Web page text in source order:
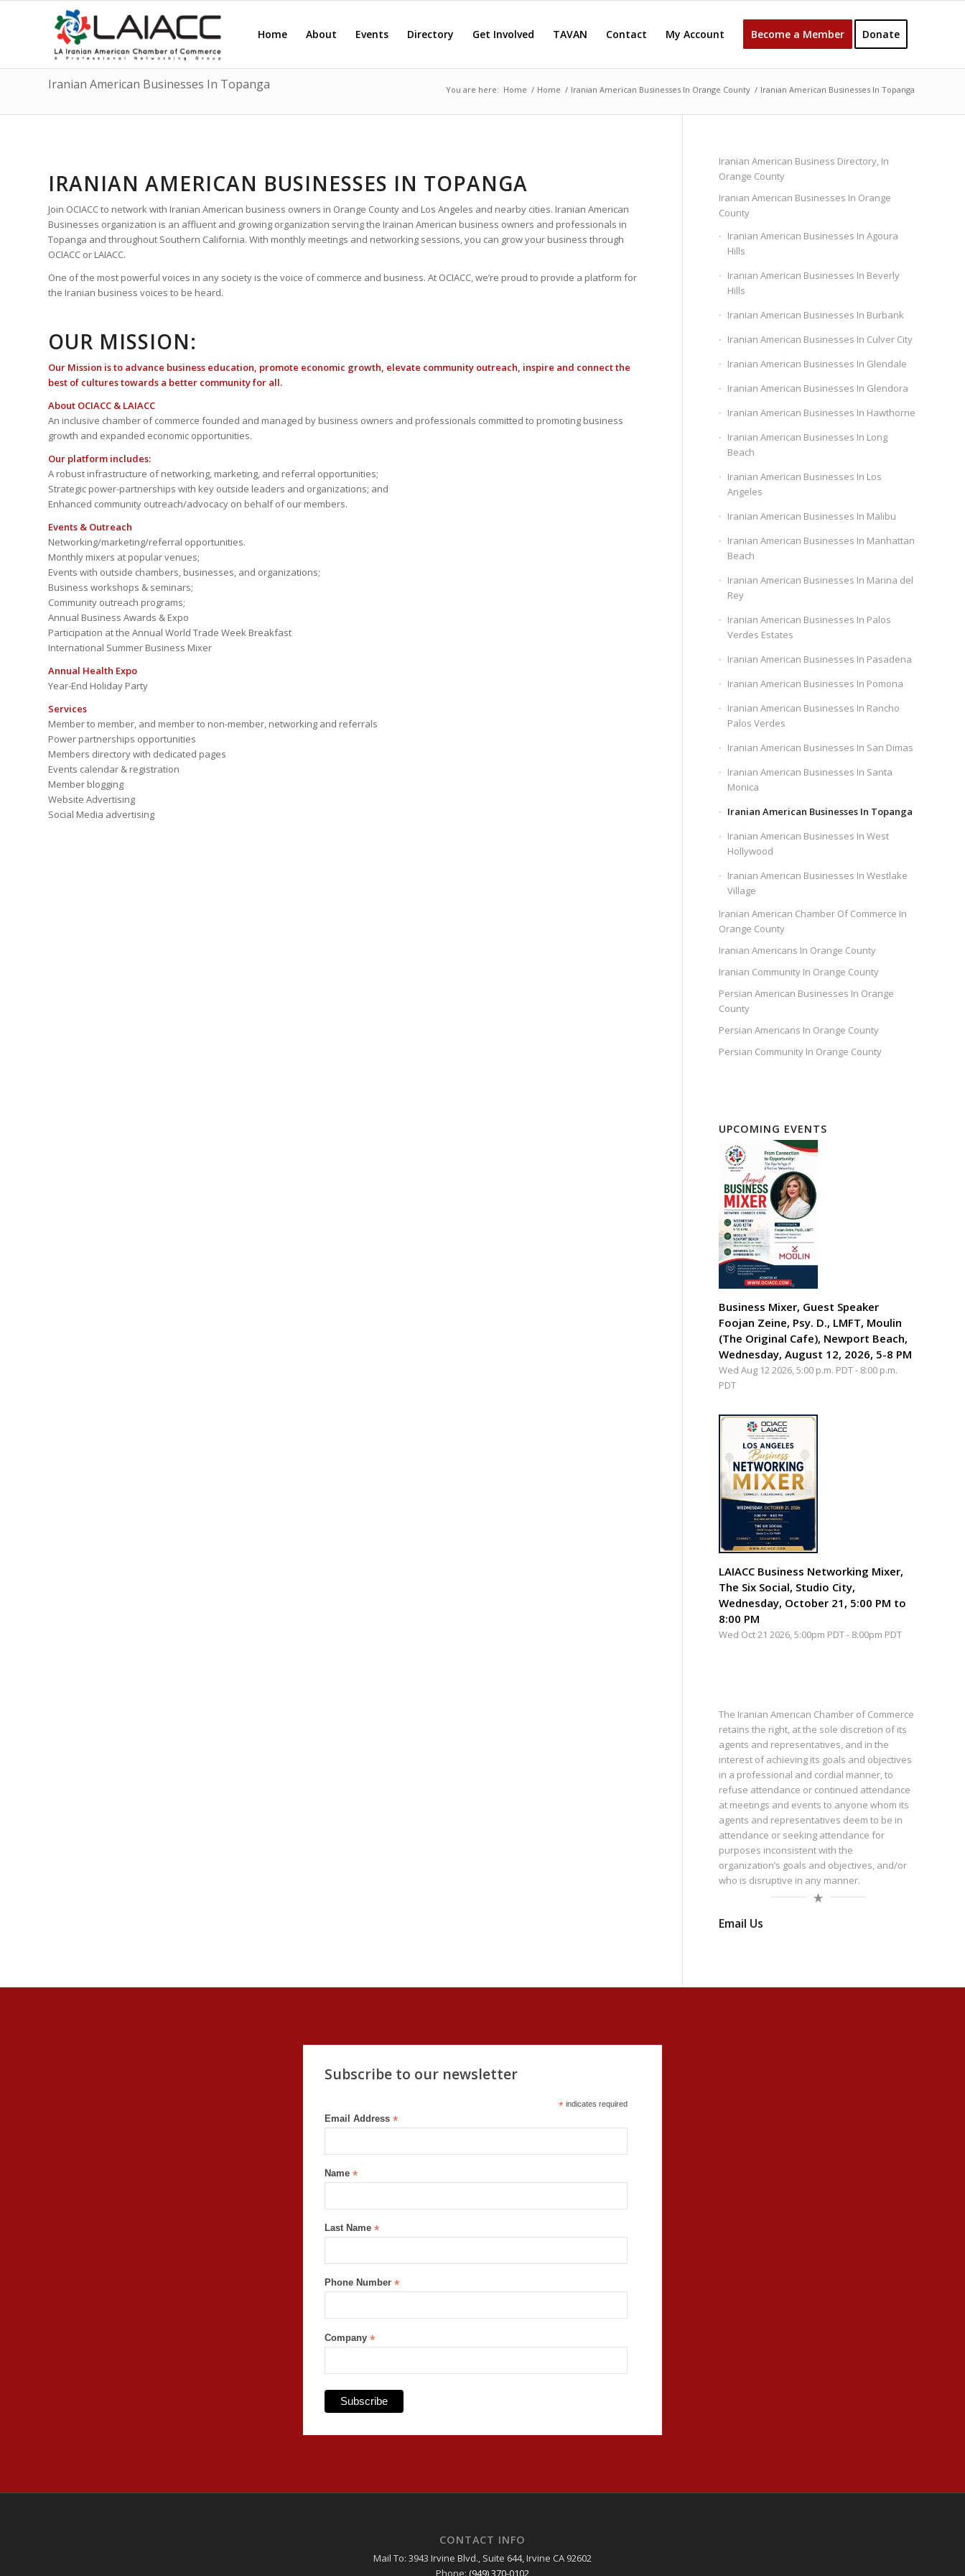
Home About Events Directory Get Involved TAVAN Contact My Account Become a Member Donate
Iranian American Businesses In Topanga You are here: Home / Home / Iranian American Businesses In Orange County / Iranian American Businesses In Topanga
IRANIAN AMERICAN BUSINESSES IN TOPANGA
Join OCIACC to network with Iranian American business owners in Orange County and Los Angeles and nearby cities. Iranian American
Businesses organization is an affluent and growing organization serving the Irainan American business owners and professionals in
Topanga and throughout Southern California. With monthly meetings and networking sessions, you can grow your business through
OCIACC or LAIACC.
One of the most powerful voices in any society is the voice of commerce and business. At OCIACC, we’re proud to provide a platform for
the Iranian business voices to be heard.
OUR MISSION:
Our Mission is to advance business education, promote economic growth, elevate community outreach, inspire and connect the
best of cultures towards a better community for all.
About OCIACC & LAIACC
An inclusive chamber of commerce founded and managed by business owners and professionals committed to promoting business
growth and expanded economic opportunities.
Our platform includes:
A robust infrastructure of networking, marketing, and referral opportunities;
Strategic power-partnerships with key outside leaders and organizations; and
Enhanced community outreach/advocacy on behalf of our members.
Events & Outreach
Networking/marketing/referral opportunities.
Monthly mixers at popular venues;
Events with outside chambers, businesses, and organizations;
Business workshops & seminars;
Community outreach programs;
Annual Business Awards & Expo
Participation at the Annual World Trade Week Breakfast
International Summer Business Mixer
Annual Health Expo
Year-End Holiday Party
Services
Member to member, and member to non-member, networking and referrals
Power partnerships opportunities
Members directory with dedicated pages
Events calendar & registration
Member blogging
Website Advertising
Social Media advertising
Iranian American Business Directory, In
Orange County
Iranian American Businesses In Orange
County
Iranian American Businesses In Agoura
Hills
Iranian American Businesses In Beverly
Hills
Iranian American Businesses In Burbank
Iranian American Businesses In Culver City
Iranian American Businesses In Glendale
Iranian American Businesses In Glendora
Iranian American Businesses In Hawthorne
Iranian American Businesses In Long
Beach
Iranian American Businesses In Los
Angeles
Iranian American Businesses In Malibu
Iranian American Businesses In Manhattan
Beach
Iranian American Businesses In Marina del
Rey
Iranian American Businesses In Palos
Verdes Estates
Iranian American Businesses In Pasadena
Iranian American Businesses In Pomona
Iranian American Businesses In Rancho
Palos Verdes
Iranian American Businesses In San Dimas
Iranian American Businesses In Santa
Monica
Iranian American Businesses In Topanga
Iranian American Businesses In West
Hollywood
Iranian American Businesses In Westlake
Village
Iranian American Chamber Of Commerce In
Orange County
Iranian Americans In Orange County
Iranian Community In Orange County
Persian American Businesses In Orange
County
Persian Americans In Orange County
Persian Community In Orange County
UPCOMING EVENTS
Business Mixer, Guest Speaker
Foojan Zeine, Psy. D., LMFT, Moulin
(The Original Cafe), Newport Beach,
Wednesday, August 12, 2026, 5-8 PM
Wed Aug 12 2026, 5:00 p.m. PDT- 8:00 p.m.
PDT
LAIACC Business Networking Mixer,
The Six Social, Studio City,
Wednesday, October 21, 5:00 PM to
8:00 PM
Wed Oct 21 2026, 5:00pm PDT- 8:00pm PDT
The Iranian American Chamber of Commerce
retains the right, at the sole discretion of its
agents and representatives, and in the
interest of achieving its goals and objectives
in a professional and cordial manner, to
refuse attendance or continued attendance
at meetings and events to anyone whom its
agents and representatives deem to be in
attendance or seeking attendance for
purposes inconsistent with the
organization’s goals and objectives, and/or
who is disruptive in any manner.
Email Us
Subscribe to our newsletter
* indicates required
Email Address *
Name *
Last Name *
Phone Number *
Company *
CONTACT INFO
Mail To: 3943 Irvine Blvd., Suite 644, Irvine CA 92602
Phone: (949) 370-0102